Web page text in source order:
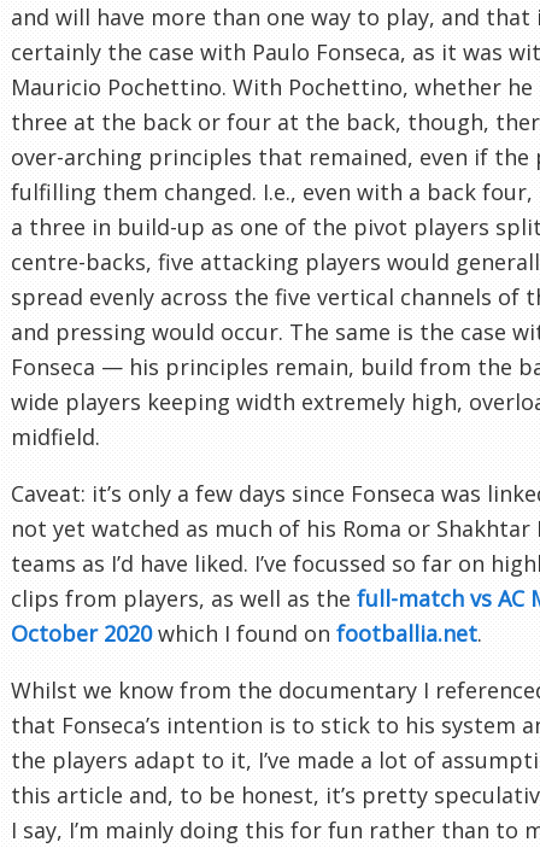
and will have more than one way to play, and that
certainly the case with Paulo Fonseca, as it was
Mauricio Pochettino. With Pochettino, whether he
three at the back or four at the back, though,
over-arching principles that remained, even if the
fulfilling them changed. I.e., even with a back
a three in build-up as one of the pivot players
centre-backs, five attacking players would
spread evenly across the five vertical channels of
and pressing would occur. The same is the case
Fonseca — his principles remain, build from the
wide players keeping width extremely high,
midfield.
Caveat: it’s only a few days since Fonseca was
not yet watched as much of his Roma or Shakhtar
teams as I’d have liked. I’ve focussed so far on
clips from players, as well as the full-match vs AC
October 2020which I found on footballia.net.
Whilst we know from the documentary I
that Fonseca’s intention is to stick to his system
the players adapt to it, I’ve made a lot of
this article and, to be honest, it’s pretty
I say, I’m mainly doing this for fun rather than to